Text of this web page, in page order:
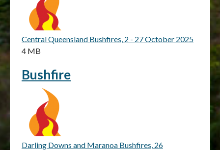
Central Queensland Bushfires, 2 - 27 October 2025
4 MB
Bushfire
Darling Downs and Maranoa Bushfires, 26